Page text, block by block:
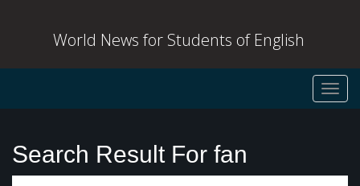
World News for Students of English
Search Result For fan